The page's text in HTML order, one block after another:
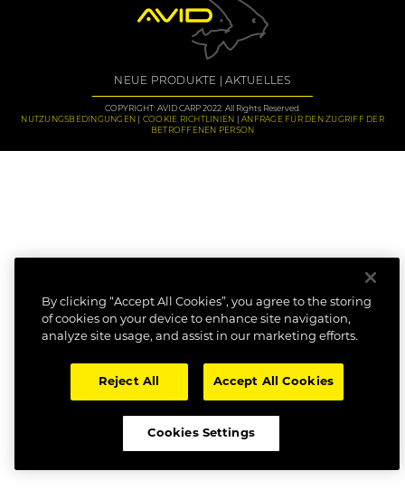
NEUE PRODUKTE AKTUELLES
COPYRIGHT: AVID CARP 2022. All Rights Reserved.
NUTZUNGSBEDINGUNGEN
COOKIE RICHTLINIEN
ANFRAGE FÜR DEN ZUGRIFF DER
BETROFFENEN PERSON
By clicking “Accept All Cookies”, you agree to the storing
of cookies on your device to enhance site navigation,
analyze site usage, and assist in our marketing efforts.
Reject All Accept All Cookies
Cookies Settings